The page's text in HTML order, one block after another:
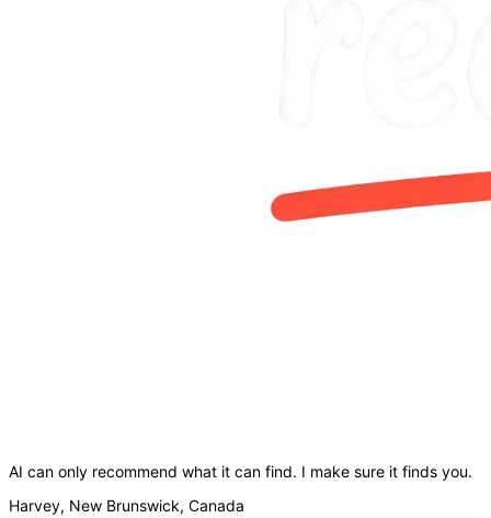
AI can only recommend what it can find. I make sure it finds you.
Harvey, New Brunswick, Canada